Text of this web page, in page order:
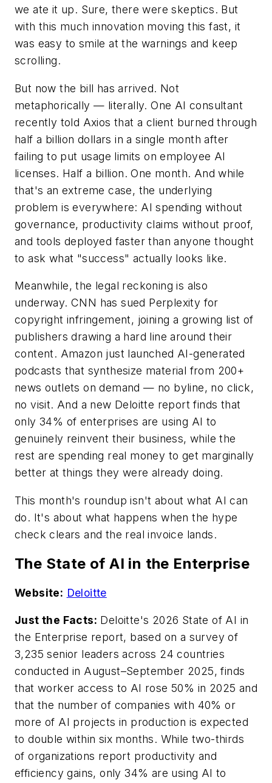
we ate it up. Sure, there were skeptics. But
with this much innovation moving this fast, it
was easy to smile at the warnings and keep
scrolling.
But now the bill has arrived. Not
metaphorically — literally. One AI consultant
recently told Axios that a client burned through
half a billion dollars in a single month after
failing to put usage limits on employee AI
licenses. Half a billion. One month. And while
that's an extreme case, the underlying
problem is everywhere: AI spending without
governance, productivity claims without proof,
and tools deployed faster than anyone thought
to ask what "success" actually looks like.
Meanwhile, the legal reckoning is also
underway. CNN has sued Perplexity for
copyright infringement, joining a growing list of
publishers drawing a hard line around their
content. Amazon just launched AI-generated
podcasts that synthesize material from 200+
news outlets on demand — no byline, no click,
no visit. And a new Deloitte report finds that
only 34% of enterprises are using AI to
genuinely reinvent their business, while the
rest are spending real money to get marginally
better at things they were already doing.
This month's roundup isn't about what AI can
do. It's about what happens when the hype
check clears and the real invoice lands.
The State of AI in the Enterprise
Website: Deloitte
Just the Facts: Deloitte's 2026 State of AI in
the Enterprise report, based on a survey of
3,235 senior leaders across 24 countries
conducted in August–September 2025, finds
that worker access to AI rose 50% in 2025 and
that the number of companies with 40% or
more of AI projects in production is expected
to double within six months. While two-thirds
of organizations report productivity and
efficiency gains, only 34% are using AI to